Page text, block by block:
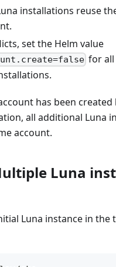
installations reuse
set the Helm value
for all
has been created
all additional Luna
account.
Luna
Luna instance in the